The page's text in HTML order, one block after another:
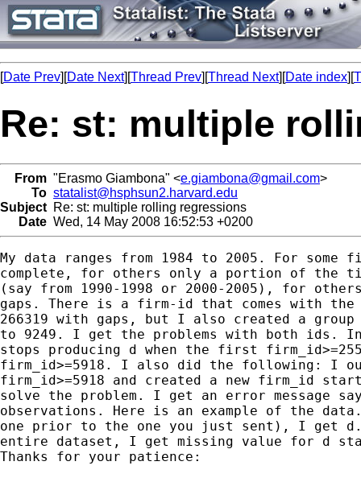
[Date Prev][Date Next][Thread Prev][Thread Next][Date index][
Re: st: multiple
From "Erasmo Giambona" <e.giambona@gmail.com>
To statalist@hsphsun2.harvard.edu
Subject Re: st: multiple rolling regressions
Date Wed, 14 May 2008 16:52:53 +0200
My data ranges from 1984 to 2005. For
complete, for others only a portion of the
(say from 1990-1998 or 2000-2005), for
gaps. There is a firm-id that comes with the
266319 with gaps, but I also created a
to 9249. I get the problems with both ids.
stops producing d when the first
firm_id>=5918. I also did the following: I
firm_id>=5918 and created a new firm_id
solve the problem. I get an error message
observations. Here is an example of the
one prior to the one you just sent), I get
entire dataset, I get missing value for d
Thanks for your patience: